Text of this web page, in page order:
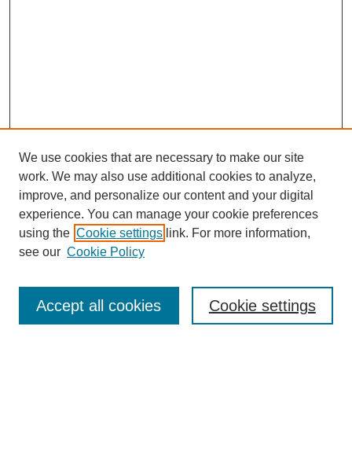
Enter search terms:
We use cookies that are necessary to make our site
work. We may also use additional cookies to analyze,
improve, and personalize our content and your digital
experience. You can manage your cookie preferences
using the Cookie settings link. For more information,
see our Cookie Policy
Cookie settings
Accept all cookies